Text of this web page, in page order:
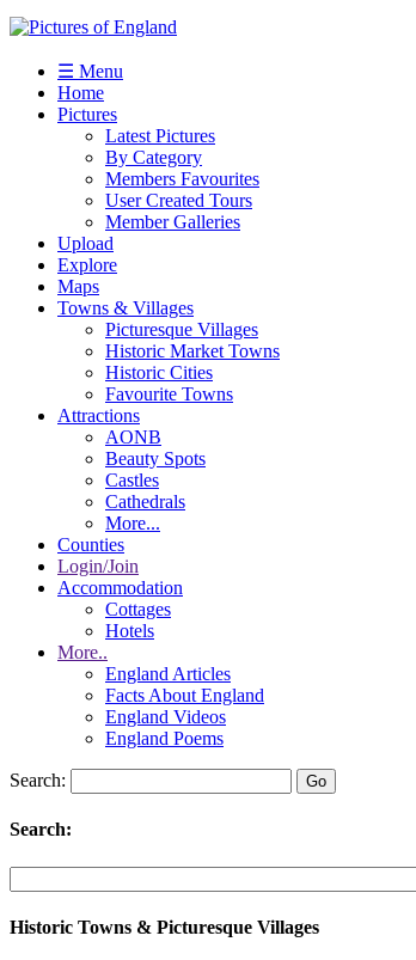
☰ Menu
Home
Pictures
Latest Pictures
By Category
Members Favourites
User Created Tours
Member Galleries
Upload
Explore
Maps
Towns & Villages
Picturesque Villages
Historic Market Towns
Historic Cities
Favourite Towns
Attractions
AONB
Beauty Spots
Castles
Cathedrals
More...
Counties
Login/Join
Accommodation
Cottages
Hotels
More..
England Articles
Facts About England
England Videos
England Poems
Search:
Search:
Historic Towns & Picturesque Villages